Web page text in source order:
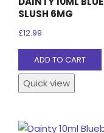
SLUSH 6MG
£12.99
ADD TO CART
Quick view